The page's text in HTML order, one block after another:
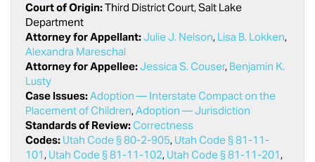
Court of Origin:Third District Court, Salt Lake
Department
Attorney for Appellant:Julie J. Nelson, Lisa B. Lokken,
Alexandra Mareschal
Attorney for Appellee:Jessica S. Couser, Benjamin K.
Lusty
Case Issues:Adoption — Interstate Compact on the
Placement of Children,Adoption — Jurisdiction
Standards of Review: Correctness
Codes: Utah Code § 80-2-905, Utah Code § 81-11-
101, Utah Code § 81-11-102, Utah Code § 81-11-201,